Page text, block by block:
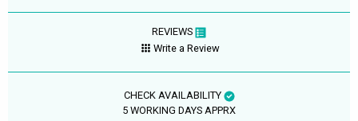
REVIEWS
Write a Review
CHECK AVAILABILITY
5 WORKING DAYS APPRX